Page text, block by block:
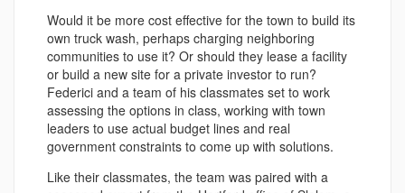
Would it be more cost effective for the town to build its
own truck wash, perhaps charging neighboring
communities to use it? Or should they lease a facility
or build a new site for a private investor to run?
Federici and a team of his classmates set to work
assessing the options in class, working with town
leaders to use actual budget lines and real
government constraints to come up with solutions.
Like their classmates, the team was paired with a